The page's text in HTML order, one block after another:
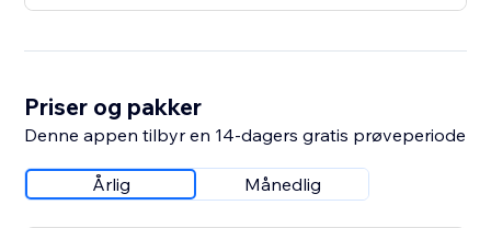
Priser og pakker
Denne appen tilbyr en 14-dagers gratis prøveperiode
Årlig Månedlig